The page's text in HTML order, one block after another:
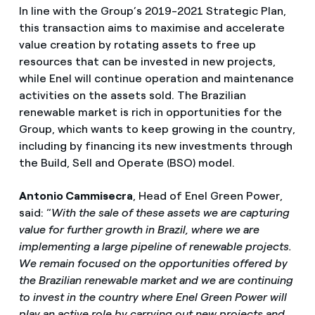
In line with the Group’s 2019-2021 Strategic Plan,
this transaction aims to maximise and accelerate
value creation by rotating assets to free up
resources that can be invested in new projects,
while Enel will continue operation and maintenance
activities on the assets sold. The Brazilian
renewable market is rich in opportunities for the
Group, which wants to keep growing in the country,
including by financing its new investments through
the Build, Sell and Operate (BSO) model.
Antonio Cammisecra, Head of Enel Green Power,
said: “With the sale of these assets we are capturing
value for further growth in Brazil, where we are
implementing a large pipeline of renewable projects.
We remain focused on the opportunities offered by
the Brazilian renewable market and we are continuing
to invest in the country where Enel Green Power will